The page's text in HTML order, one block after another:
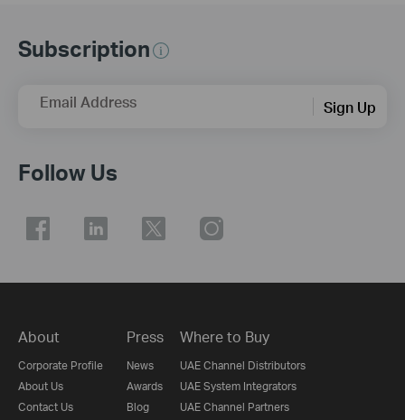
Subscription
Email Address Sign Up
Follow Us
About
Corporate Profile
About Us
Contact Us
Press
News
Awards
Blog
Where to Buy
UAE Channel Distributors
UAE System Integrators
UAE Channel Partners